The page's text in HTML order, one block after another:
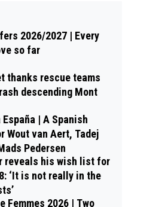
2026/2027 | Every
so far
thanks rescue teams
descending Mont
| A Spanish
Wout van Aert, Tadej
Pedersen
reveals his wish list for
‘It is not really in the
Femmes 2026 | Two